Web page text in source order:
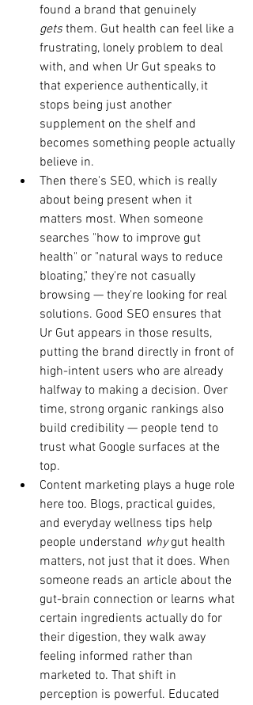
found a brand that genuinely
gets them. Gut health can feel like a
frustrating, lonely problem to deal
with, and when Ur Gut speaks to
that experience authentically, it
stops being just another
supplement on the shelf and
becomes something people actually
believe in.
Then there's SEO, which is really
about being present when it
matters most. When someone
searches "how to improve gut
health" or "natural ways to reduce
bloating," they're not casually
browsing — they're looking for real
solutions. Good SEO ensures that
Ur Gut appears in those results,
putting the brand directly in front of
high-intent users who are already
halfway to making a decision. Over
time, strong organic rankings also
build credibility — people tend to
trust what Google surfaces at the
top.
Content marketing plays a huge role
here too. Blogs, practical guides,
and everyday wellness tips help
people understand why gut health
matters, not just that it does. When
someone reads an article about the
gut-brain connection or learns what
certain ingredients actually do for
their digestion, they walk away
feeling informed rather than
marketed to. That shift in
perception is powerful. Educated